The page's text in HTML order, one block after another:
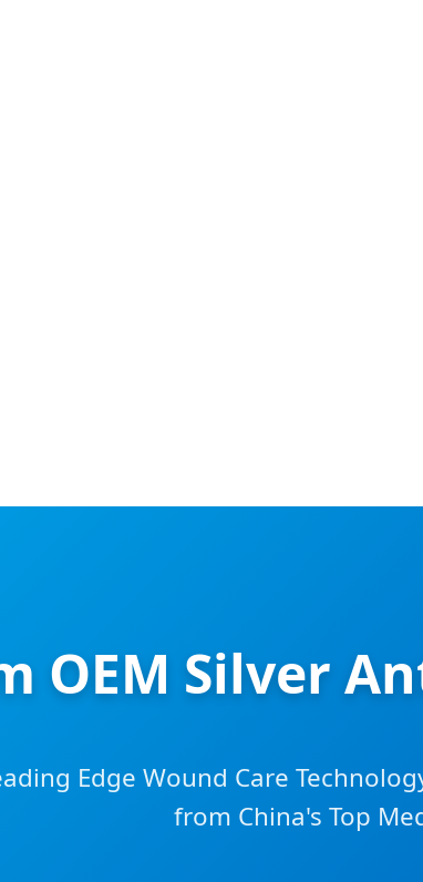
OEM Silver
Edge Wound Care
from China's Top